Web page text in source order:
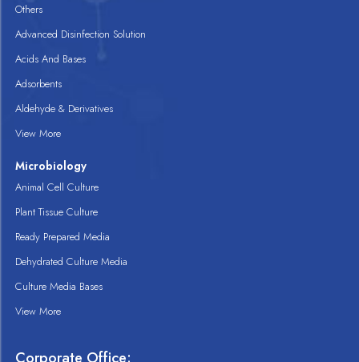
Others
Advanced Disinfection Solution
Acids And Bases
Adsorbents
Aldehyde & Derivatives
View More
Microbiology
Animal Cell Culture
Plant Tissue Culture
Ready Prepared Media
Dehydrated Culture Media
Culture Media Bases
View More